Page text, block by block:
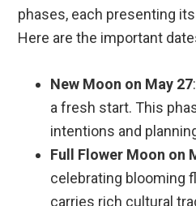
phases, each presenting
Here are the important
New Moon on May 27
a fresh start. This
intentions and
Full Flower Moon on
celebrating blooming
carries rich cultural